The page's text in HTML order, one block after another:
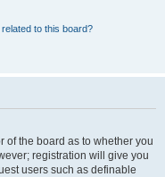
to this board?
of the board as to whether you
registration will give you
users such as definable